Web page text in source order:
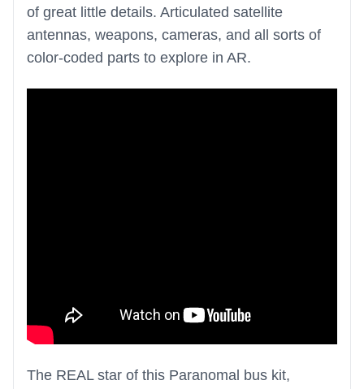
of great little details. Articulated satellite
antennas, weapons, cameras, and all sorts of
color-coded parts to explore in AR.
The REAL star of this Paranomal bus kit,